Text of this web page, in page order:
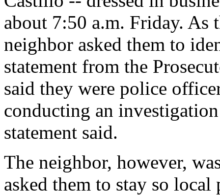
about 7:50 a.m. Friday. As
neighbor asked them to
statement from the
said they were police
conducting an
statement said.
The neighbor, however,
asked them to stay so